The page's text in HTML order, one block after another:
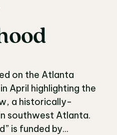
on the Atlanta
April highlighting the
a historically-
southwest Atlanta.
is funded by...